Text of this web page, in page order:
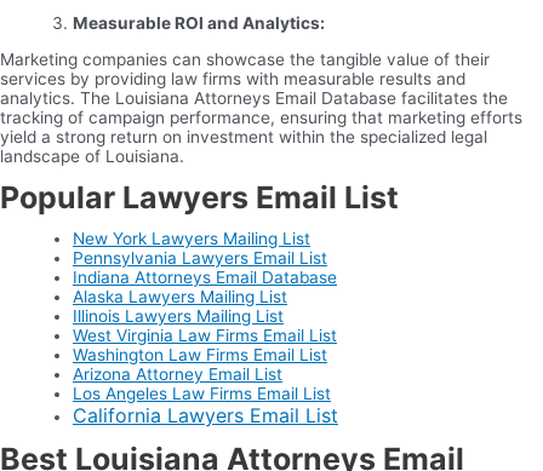
Measurable ROI and Analytics:
Marketing companies can showcase the tangible value of their
services by providing law firms with measurable results and
analytics. The Louisiana Attorneys Email Database facilitates the
tracking of campaign performance, ensuring that marketing efforts
yield a strong return on investment within the specialized legal
landscape of Louisiana.
Popular Lawyers Email List
New York Lawyers Mailing List
Pennsylvania Lawyers Email List
Indiana Attorneys Email Database
Alaska Lawyers Mailing List
Illinois Lawyers Mailing List
West Virginia Law Firms Email List
Washington Law Firms Email List
Arizona Attorney Email List
Los Angeles Law Firms Email List
California Lawyers Email List
Best Louisiana Attorneys Email